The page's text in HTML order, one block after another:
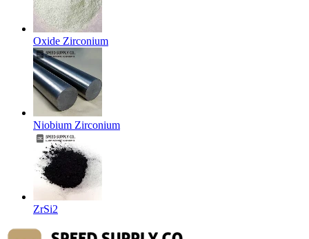
Oxide Zirconium
Niobium Zirconium
ZrSi2